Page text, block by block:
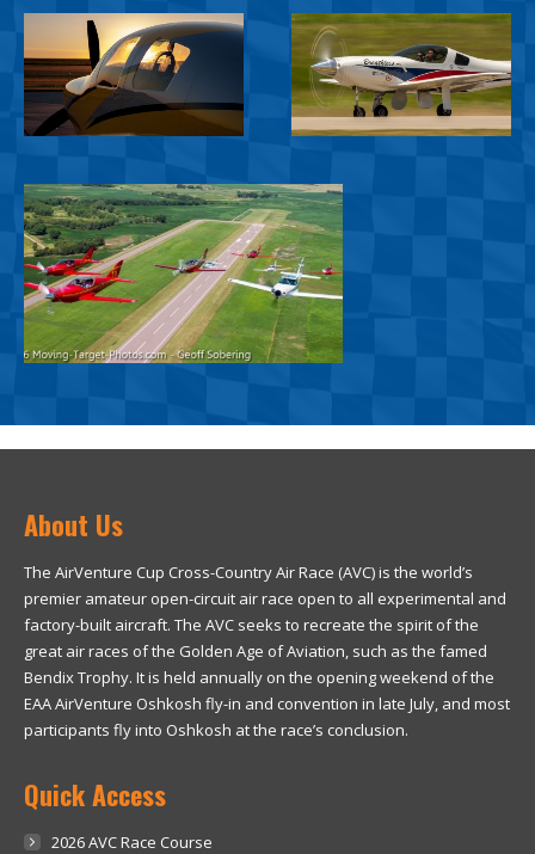
About Us
The AirVenture Cup Cross-Country Air Race (AVC) is the world’s
premier amateur open-circuit air race open to all experimental and
factory-built aircraft. The AVC seeks to recreate the spirit of the
great air races of the Golden Age of Aviation, such as the famed
Bendix Trophy. It is held annually on the opening weekend of the
EAA AirVenture Oshkosh fly-in and convention in late July, and most
participants fly into Oshkosh at the race’s conclusion.
Quick Access
2026 AVC Race Course